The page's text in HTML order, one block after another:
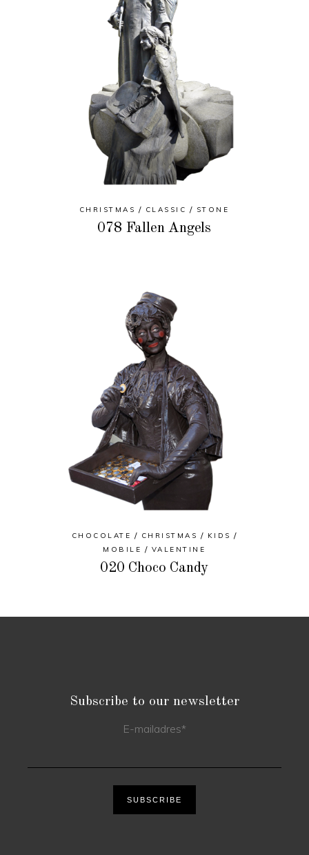
CHRISTMAS CLASSIC STONE
078 Fallen Angels
CHOCOLATE CHRISTMAS
KIDS
MOBILE
VALENTINE
020 Choco Candy
Subscribe to our newsletter
E-mailadres*
SUBSCRIBE